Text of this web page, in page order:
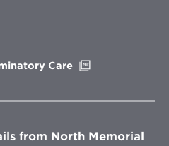
Care
window
from North Memorial